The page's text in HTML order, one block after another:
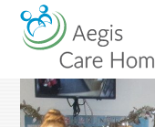
Skip